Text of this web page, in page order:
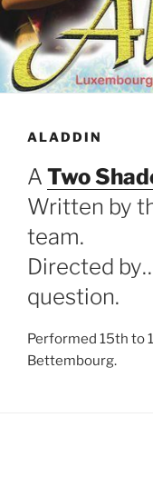
ALADDIN
A Two
Written by
team.
Directed
question.
Performed 15th to
Bettembourg.